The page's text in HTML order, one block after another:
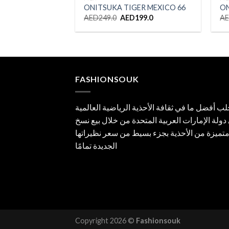
ONITSUKA TIGER MEXICO 66
AED249.0 Original
was:
AED199.0Current
is:
FASHIONSOUK
أفضل ما في ثقافة الأحذية الرياضية العالمية
دولة الإمارات العربية المتحدة من خلال بيع نسخ
متميزة من الأحذية بجزء بسيط من سعر نظيراتها
الجديدة تمامًا
Copyright 2026 © Fashionsouk